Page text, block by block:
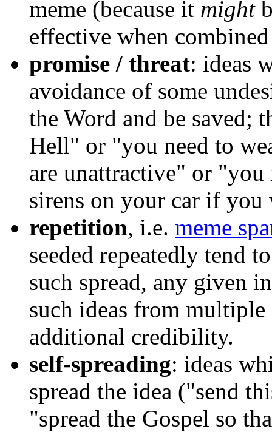
meme (because it might
effective when
promise / threat: ideas
avoidance of some
the Word and be saved;
Hell" or "you need to
are unattractive" or "you
sirens on your car if
repetition, i.e. meme
seeded repeatedly tend
such spread, any given
such ideas from
additional credibility.
self-spreading: ideas
spread the idea ("send
"spread the Gospel so